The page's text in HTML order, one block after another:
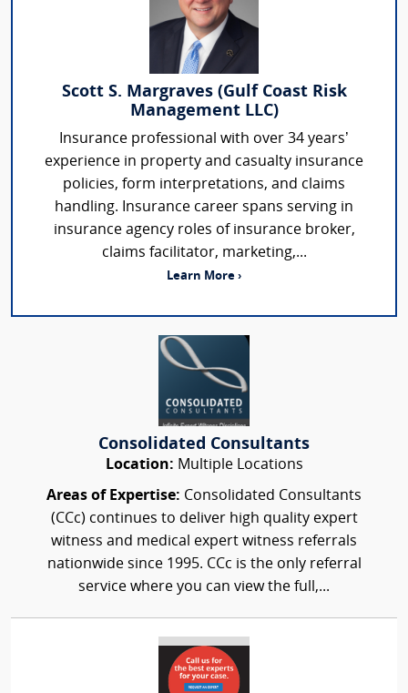
Scott S. Margraves (Gulf Coast Risk
Management LLC)
Insurance professional with over 34 years’
experience in property and casualty insurance
policies, form interpretations, and claims
handling. Insurance career spans serving in
insurance agency roles of insurance broker,
claims facilitator, marketing,...
Learn More ›
Consolidated Consultants
Location: Multiple Locations
Areas of Expertise: Consolidated Consultants
(CCc) continues to deliver high quality expert
witness and medical expert witness referrals
nationwide since 1995. CCc is the only referral
service where you can view the full,...